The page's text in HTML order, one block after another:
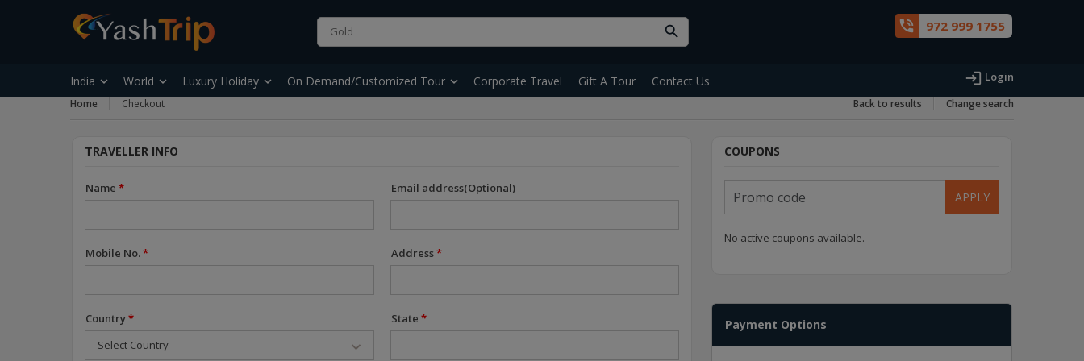
phone_in_talk 972 999 1755
India World Luxury Holiday On Demand/Customized Tour Corporate Travel Gift A Tour Contact Us login Login
Home Checkout Back to results Change search
TRAVELLER INFO
Name * Email address(Optional)
Mobile No.* Address*
Country*
Select Country
State *
COUPONS
APPLY
No active coupons available.
Payment Options